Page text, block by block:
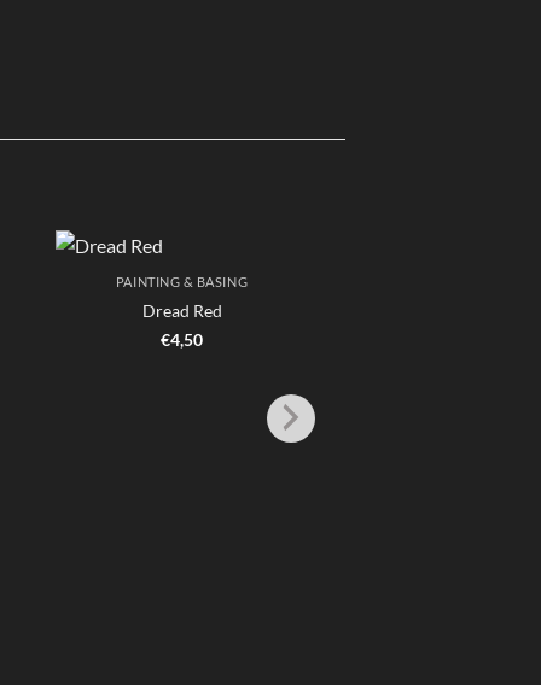
PAINTING & BASING
Dread Red
€4,50